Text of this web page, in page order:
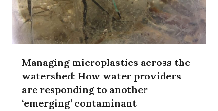
Managing microplastics across the
watershed: How water providers
are responding to another
‘emerging’ contaminant